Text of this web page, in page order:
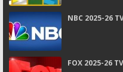
NBC 2025-26
FOX 2025-26